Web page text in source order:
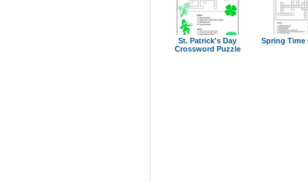
St. Patrick's Day
Crossword Puzzle
Spring Time